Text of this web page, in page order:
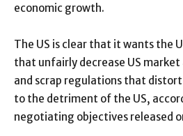
economic growth.
The US is clear that it wants the
that unfairly decrease US
and scrap regulations that
to the detriment of the US,
negotiating objectives released